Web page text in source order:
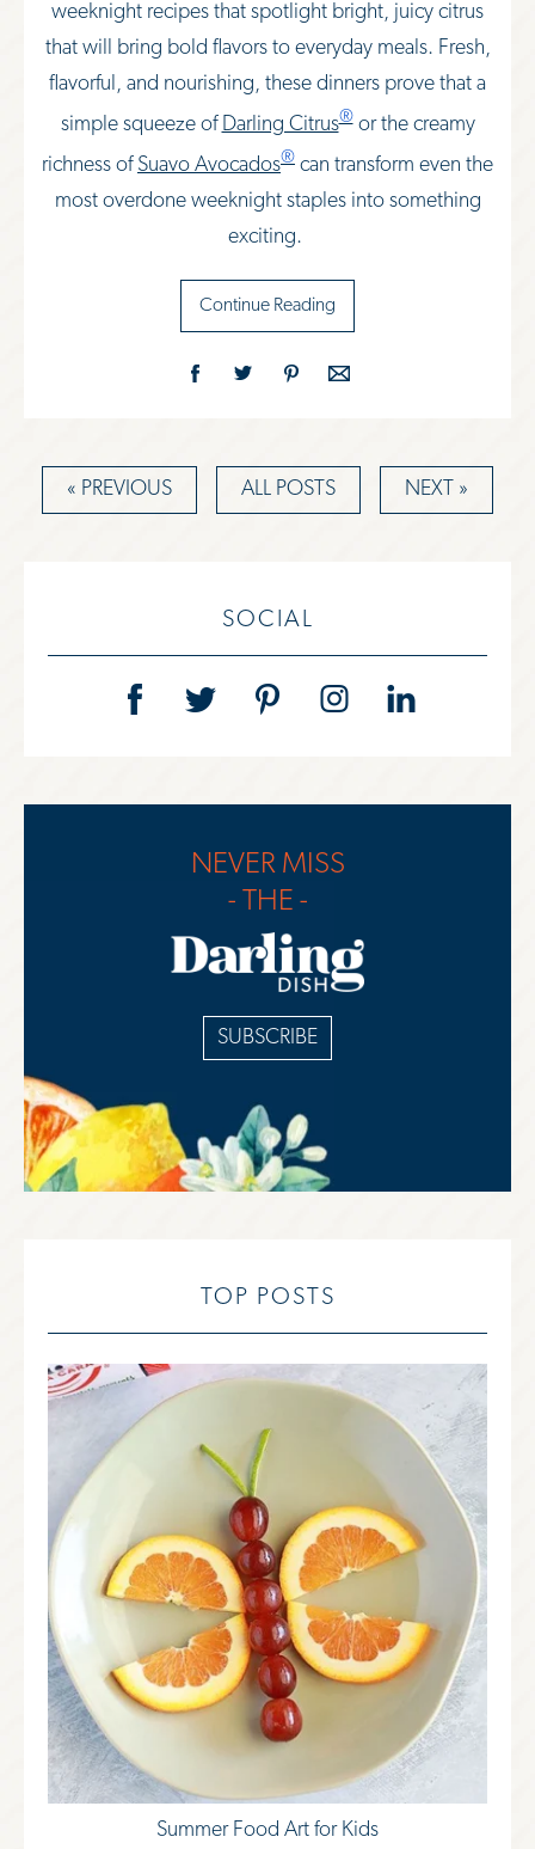
weeknight recipes that spotlight bright, juicy citrus
that will bring bold flavors to everyday meals. Fresh,
flavorful, and nourishing, these dinners prove that a
simple squeeze of Darling Citrus®or the creamy
richness of Suavo Avocados® can transform even the
most overdone weeknight staples into something
exciting.
Continue Reading
« PREVIOUS ALL POSTS NEXT »
SOCIAL
NEVER MISS
- THE -
SUBSCRIBE
TOP POSTS
Summer Food Art for Kids